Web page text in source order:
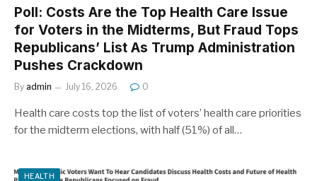
Poll: Costs Are the Top Health Care Issue
for Voters in the Midterms, But Fraud Tops
Republicans’ List As Trump Administration
Pushes Crackdown
By admin July 16, 2026 0
Health care costs top the list of voters’ health care priorities
for the midterm elections, with half (51%) of all…
HEALTH